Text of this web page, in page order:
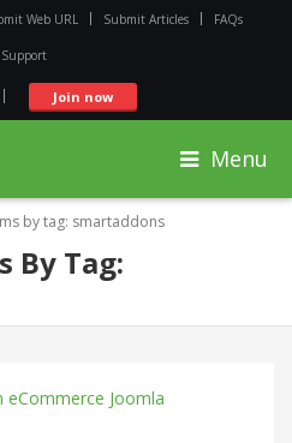
Web URL Submit Articles FAQs
Support
Join now
Menu
by tag: smartaddons
By Tag: